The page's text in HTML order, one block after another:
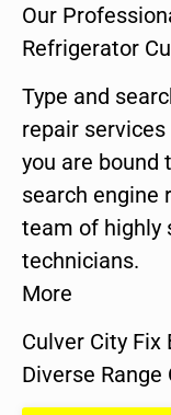
Our
Refrigerator
Type and
repair services
you are bound
search engine
team of highly
technicians.
More
Culver City Fix
Diverse Range